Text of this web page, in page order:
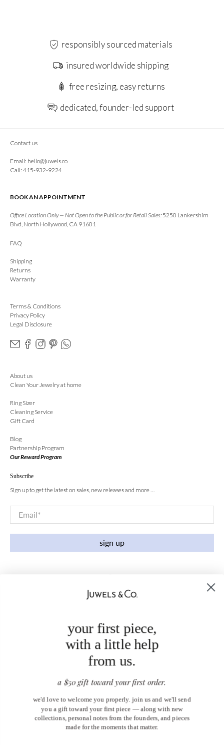
responsibly sourced materials
insured worldwide shipping
free resizing, easy returns
dedicated, founder-led support
Contact us
Email: hello@juwels.co
Call: 415-932-9224
BOOK AN APPOINTMENT
Office Location Only — Not Open to the Public or for Retail Sales: 5250 Lankershim
Blvd, North Hollywood, CA 91601
FAQ
Shipping
Returns
Warranty
Terms & Conditions
Privacy Policy
Legal Disclosure
About us
Clean Your Jewelry at home
Ring Sizer
Cleaning Service
Gift Card
Blog
Partnership Program
Our Reward Program
Subscribe
Sign up to get the latest on sales, new releases and more …
Email*
sign up
your first piece,
with a little help
from us.
a $50 gift toward your first order.
we'd love to welcome you properly. join us and we'll send
you a gift toward your first piece — along with new
collections, personal notes from the founders, and pieces
made for the moments that matter.